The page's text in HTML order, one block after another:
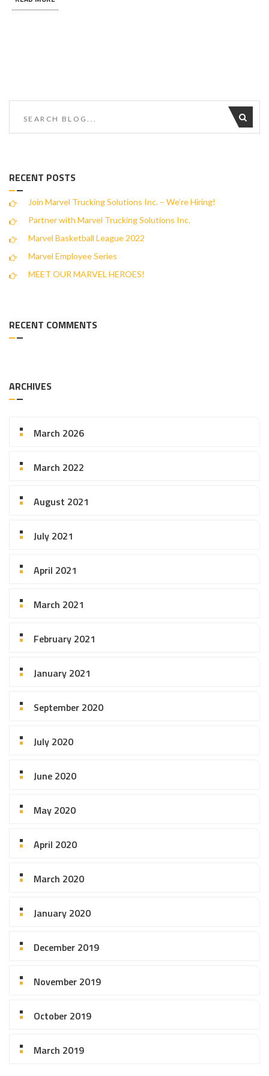
RECENT POSTS
Join Marvel Trucking Solutions Inc. – We’re Hiring!
Partner with Marvel Trucking Solutions Inc.
Marvel Basketball League 2022
Marvel Employee Series
MEET OUR MARVEL HEROES!
RECENT COMMENTS
ARCHIVES
March 2026
March 2022
August 2021
July 2021
April 2021
March 2021
February 2021
January 2021
September 2020
July 2020
June 2020
May 2020
April 2020
March 2020
January 2020
December 2019
November 2019
October 2019
March 2019